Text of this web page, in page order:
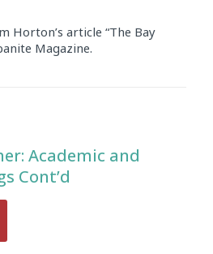
Horton’s article “The Bay
Magazine.
Academic and
Cont’d